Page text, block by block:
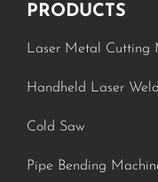
PRODUCTS
Laser Metal Cutting
Handheld Laser
Cold Saw
Pipe Bending